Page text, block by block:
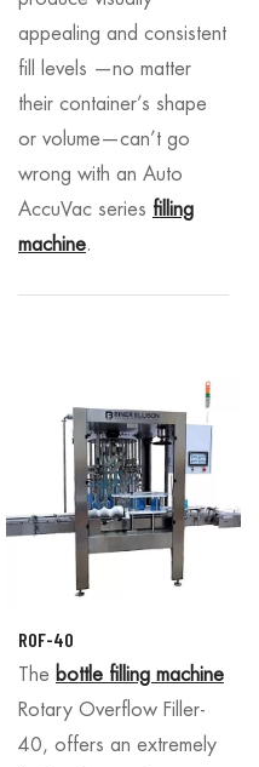
appealing and consistent
fill levels —no matter
their container’s shape
or volume—can’t go
wrong with an Auto
AccuVac series filling
machine.
ROF-40
The bottle filling machine
Rotary Overflow Filler-
40, offers an extremely